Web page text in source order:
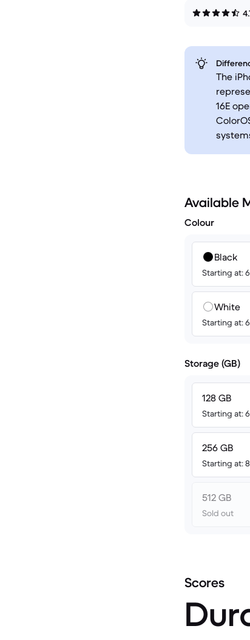
The
16E
Available
Colour
Black
Starting at:
White
Starting at:
Storage (GB)
128 GB
Starting at:
256 GB
Starting at:
512 GB
Sold out
Scores